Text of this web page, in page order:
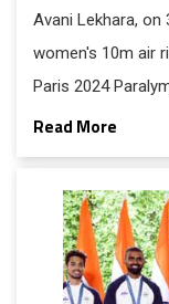
Avani Lekhara,
women's 10m air
Paris 2024
to win two gold
Read More